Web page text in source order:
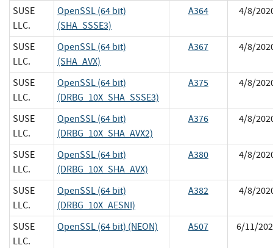
SUSE
LLC.
OpenSSL (64 bit)
(SHA_SSSE3)
A364 4/8/
SUSE
LLC.
OpenSSL (64 bit)
(SHA_AVX)
A367 4/8/
SUSE
LLC.
OpenSSL (64 bit)
(DRBG_10X_SHA_SSSE3)
A375 4/8/
SUSE
LLC.
OpenSSL (64 bit)
(DRBG_10X_SHA_AVX2)
A376 4/8/
SUSE
LLC.
OpenSSL (64 bit)
(DRBG_10X_SHA_AVX)
A380 4/8/
SUSE
LLC.
OpenSSL (64 bit)
(DRBG_10X_AESNI)
A382 4/8/
SUSE
LLC.
OpenSSL (64 bit) (NEON) A507 6/11/